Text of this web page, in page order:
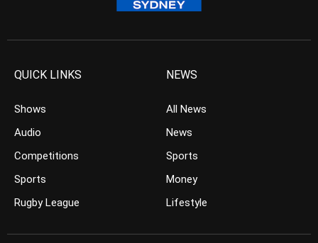
QUICK LINKS
Shows
Audio
Competitions
Sports
Rugby League
NEWS
All News
News
Sports
Money
Lifestyle